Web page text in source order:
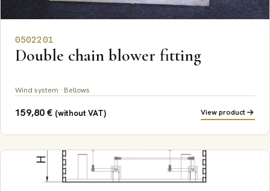
0502201
Double chain blower fitting
Wind system · Bellows
159,80€ (without VAT) View product